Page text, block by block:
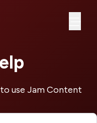
use Jam Content